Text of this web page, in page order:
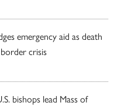
emergency aid as death
border crisis
bishops lead Mass of